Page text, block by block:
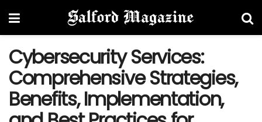
Cybersecurity Services:
Comprehensive Strategies,
Benefits, Implementation,